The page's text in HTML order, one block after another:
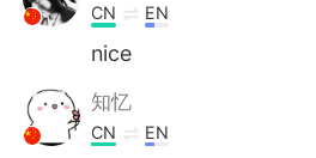
CN EN
nice
知忆
CN EN